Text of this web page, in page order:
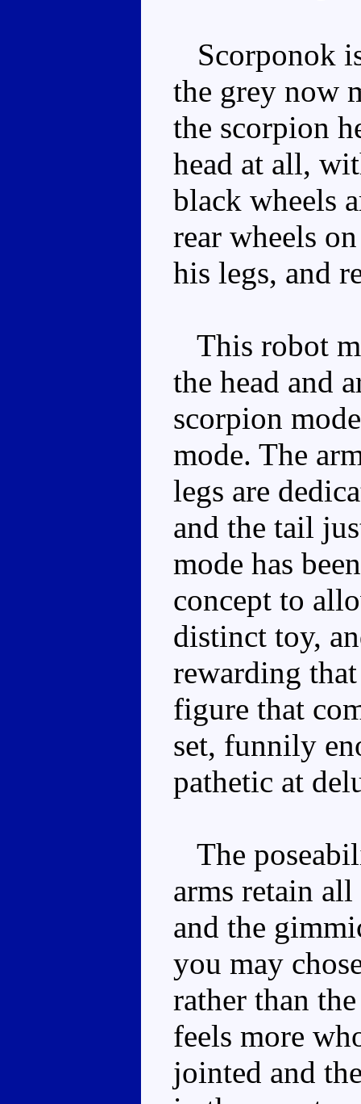
Scorponok
the grey now
the scorpion
head at all,
black wheels
rear wheels
his legs, and
This robot
the head and
scorpion
mode. The
legs are
and the tail
mode has
concept to
distinct toy,
rewarding
figure that
set, funnily
pathetic at
The
arms retain
and the
you may
rather than
feels more
jointed and